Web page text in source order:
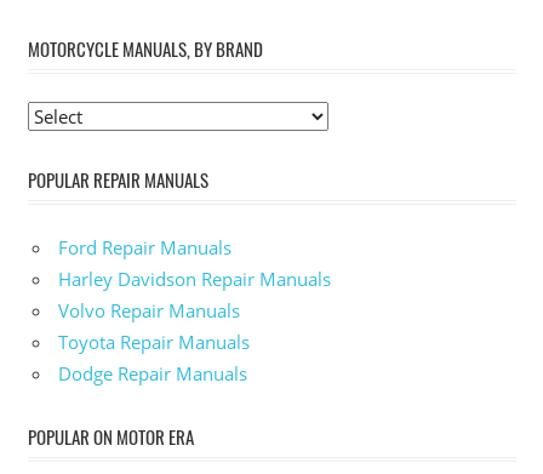
MOTORCYCLE MANUALS, BY BRAND
POPULAR REPAIR MANUALS
Ford Repair Manuals
Harley Davidson Repair Manuals
Volvo Repair Manuals
Toyota Repair Manuals
Dodge Repair Manuals
POPULAR ON MOTOR ERA